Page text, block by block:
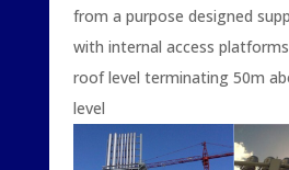
from a purpose designed
with internal access
roof level terminating 50m
level